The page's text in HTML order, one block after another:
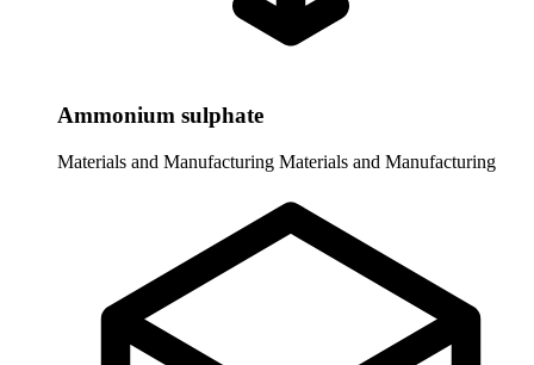
Ammonium sulphate
Materials and Manufacturing Materials and Manufacturing